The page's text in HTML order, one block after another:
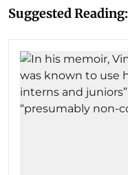
Suggested Reading: